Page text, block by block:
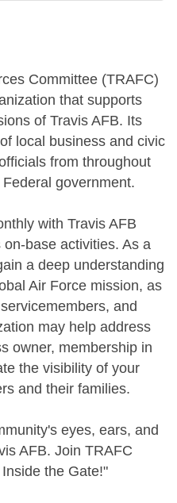
Committee (TRAFC)
that supports
of Travis AFB. Its
local business and civic
from throughout
government.
with Travis AFB
base activities. As a
a deep understanding
Air Force mission, as
and
may help address
owner, membership in
the visibility of your
and their families.
eyes, ears, and
AFB. Join TRAFC
the Gate!"